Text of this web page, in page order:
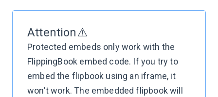
Attention⚠️
Protected embeds only work with the
FlippingBook embed code. If you try to
embed the flipbook using an iframe, it
won't work. The embedded flipbook will